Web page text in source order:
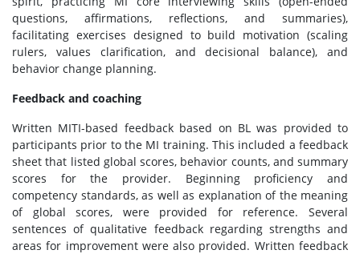
questions, affirmations, reflections, and summaries),
facilitating exercises designed to build motivation (scaling
rulers, values clarification, and decisional balance), and
behavior change planning.
Feedback and coaching
Written MITI-based feedback based on BL was provided to
participants prior to the MI training. This included a feedback
sheet that listed global scores, behavior counts, and summary
scores for the provider. Beginning proficiency and
competency standards, as well as explanation of the meaning
of global scores, were provided for reference. Several
sentences of qualitative feedback regarding strengths and
areas for improvement were also provided. Written feedback